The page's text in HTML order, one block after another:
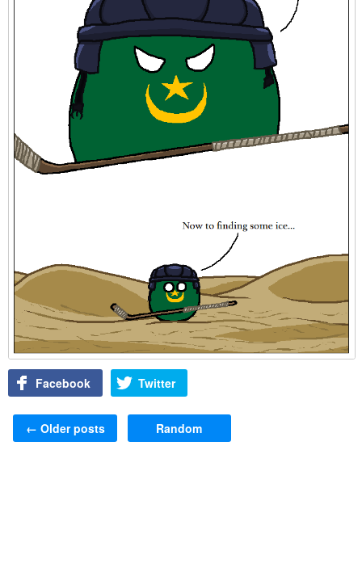
Facebook Twitter
Post navigation
← Older posts Random